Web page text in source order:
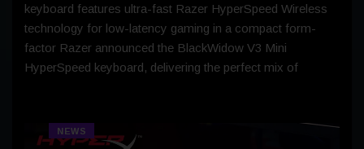
keyboard features ultra-fast Razer HyperSpeed Wireless
technology for low-latency gaming in a compact form-
factor Razer announced the BlackWidow V3 Mini
HyperSpeed keyboard, delivering the perfect mix of
NEWS